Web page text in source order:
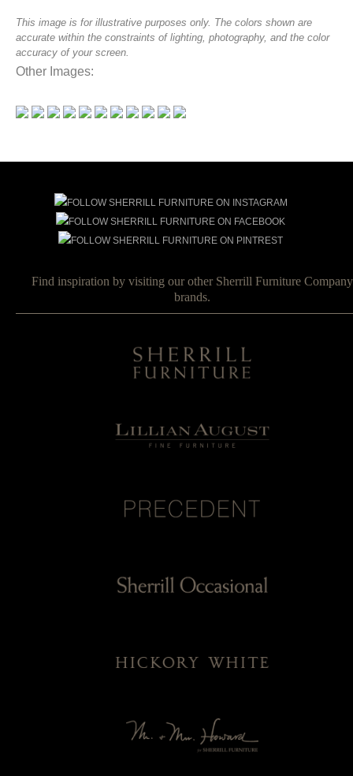
This image is for illustrative purposes only. The colors shown are
accurate within the constraints of lighting, photography, and the color
accuracy of your screen.
Other Images:
Find inspiration by visiting our other Sherrill Furniture Company
brands.